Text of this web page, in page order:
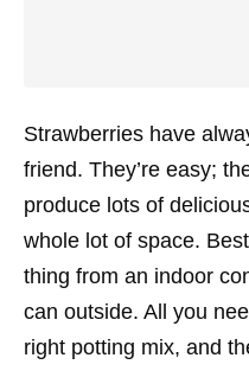
Strawberries have
friend. They’re easy;
produce lots of
whole lot of space.
thing from an indoor
can outside. All you
right potting mix, and